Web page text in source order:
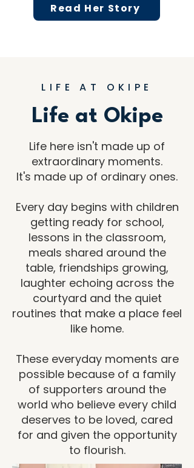
Read Her Story
LIFE AT OKIPE
Life at Okipe
Life here isn't made up of
extraordinary moments.
It's made up of ordinary ones.
Every day begins with children
getting ready for school,
lessons in the classroom,
meals shared around the
table, friendships growing,
laughter echoing across the
courtyard and the quiet
routines that make a place feel
like home.
These everyday moments are
possible because of a family
of supporters around the
world who believe every child
deserves to be loved, cared
for and given the opportunity
to flourish.